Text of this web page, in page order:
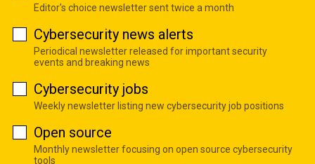
Editor's choice newsletter sent twice a month
Cybersecurity news alerts
Periodical newsletter released for important security
events and breaking news
Cybersecurity jobs
Weekly newsletter listing new cybersecurity job positions
Open source
Monthly newsletter focusing on open source cybersecurity
tools